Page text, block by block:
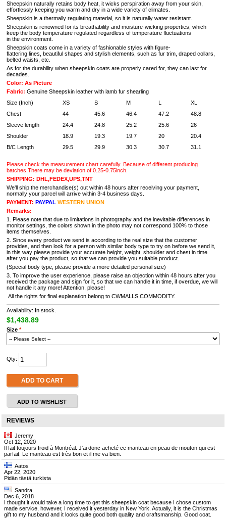
Sheepskin naturally retains body heat, it wicks perspiration away from your skin,
effortlessly keeping you warm and dry in a wide variety of climates.
Sheepskin is a thermally regulating material, so it is naturally water resistant.
Sheepskin is renowned for its breathability and moisture-wicking properties, which
keep the body temperature regulated regardless of temperature fluctuations
in the environment.
Sheepskin coats come in a variety of fashionable styles with figure-
flattering lines, beautiful shapes and stylish elements, such as fur trim, draped collars,
belted waists, etc.
As for the durability when sheepskin coats are properly cared for, they can last for
decades.
Color: As Picture
Fabric: Genuine Sheepskin leather with lamb fur shearling
Size (Inch)
XS S M L XL
Chest
44 45.6 46.4 47.2 48.8
Sleeve length
24.4 24.8 25.2 25.6 26
Shoulder
18.9 19.3 19.7 20 20.4
B/C Length
29.5 29.9 30.3 30.7 31.1
Please check the measurement chart carefully. Because of different producing
batches,There may be deviation of 0.25-0.75inch.
SHIPPING: DHL,FEDEX,UPS,TNT
We'll ship the merchandise(s) out within 48 hours after receiving your payment,
normally your parcel will arrive within 3-4 business days.
PAYMENT: PAYPAL WESTERN UNION
Remarks:
1. Please note that due to limitations in photography and the inevitable differences in
monitor settings, the colors shown in the photo may not correspond 100% to those
items themselves.
2. Since every product we send is according to the real size that the customer
provides, and then look for a person with similar body type to try on before we send it,
in this way please provide your accurate height, weight, shoulder and chest in time
after you pay the product, so that we can provide you suitable product.
(Special body type, please provide a more detailed personal size)
3. To improve the user experience, please raise an objection within 48 hours after you
received the package and sign for it, so that we can handle it in time, if overdue, we will
not handle it any more! Attention, please!
All the rights for final explanation belong to CWMALLS COMMODITY.
Availability: In stock.
$1,438.89
Size *
Qty:
ADD TO CART
ADD TO WISHLIST
REVIEWS
Jeremy
Oct 12, 2020
Il fait toujours froid à Montréal. J'ai donc acheté ce manteau en peau de mouton qui est
parfait. Le manteau est très bon et il me va bien.
Aatos
Apr 22, 2020
Pidän tästä turkista
Sandra
Dec 6, 2018
I thought it would take a long time to get this sheepskin coat because I chose custom
made service, however, I received it yesterday in New York. Actually, it is the Christmas
gift to my husband and it looks quite good both quality and craftsmanship. Good coat.